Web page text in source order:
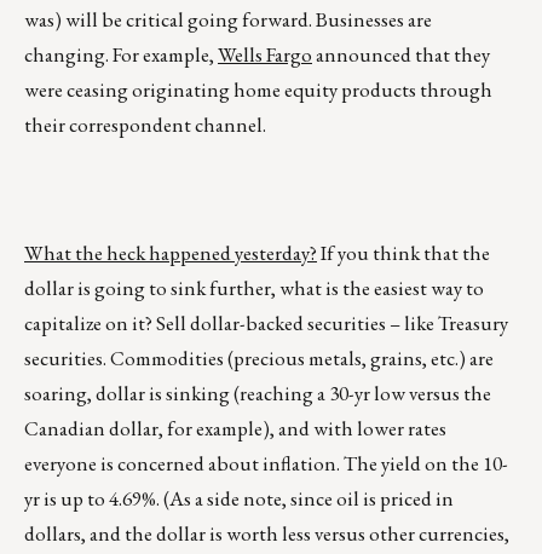
was) will be critical going forward. Businesses are
changing. For example,Wells Fargoannounced that they
were ceasing originating home equity products through
their correspondent channel.
What the heck happened yesterday?If you think that the
dollar is going to sink further, what is the easiest way to
capitalize on it? Sell dollar-backed securities – like Treasury
securities. Commodities (precious metals, grains, etc.) are
soaring, dollar is sinking (reaching a 30-yr low versus the
Canadian dollar, for example), and with lower rates
everyone is concerned about inflation. The yield on the 10-
yr is up to 4.69%. (As a side note, since oil is priced in
dollars, and the dollar is worth less versus other currencies,